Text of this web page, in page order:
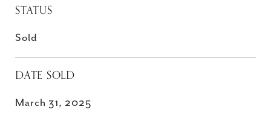
STATUS
Sold
DATE SOLD
March 31, 2025